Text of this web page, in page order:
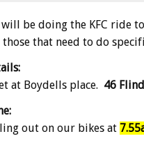
will be doing the KFC ride
those that need to do
at Boydells place. 46
out on our bikes at